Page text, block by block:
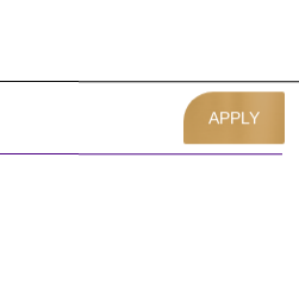
— Male
Smile Makeover